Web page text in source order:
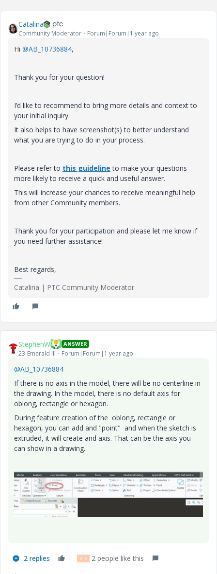
Catalina
Community Moderator Forum|Forum|1 year ago
Hi @AB_10736884,
Thank you for your question!
I’d like to recommend to bring more details and context to
your initial inquiry.
It also helps to have screenshot(s) to better understand
what you are trying to do in your process.
Please refer to this guideline to make your questions
more likely to receive a quick and useful answer.
This will increase your chances to receive meaningful help
from other Community members.
Thank you for your participation and please let me know if
you need further assistance!
Best regards,
Catalina | PTC Community Moderator
StephenW ANSWER
23-Emerald III Forum|Forum|1 year ago
@AB_10736884
If there is no axis in the model, there will be no centerline in
the drawing. In the model, there is no default axis for
oblong, rectangle or hexagon.
During feature creation of the oblong, rectangle or
hexagon, you can add and "point" and when the sketch is
extruded, it will create and axis. That can be the axis you
can show in a drawing.
2 replies B A 2 people like this